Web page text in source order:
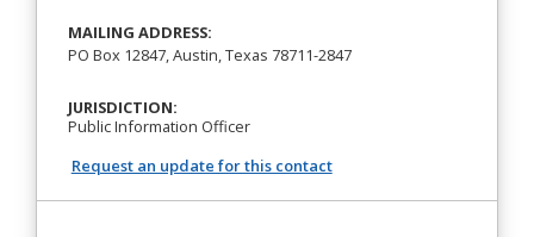
MAILING ADDRESS:
PO Box 12847, Austin, Texas 78711-2847
JURISDICTION:
Public Information Officer
Request an update for this contact